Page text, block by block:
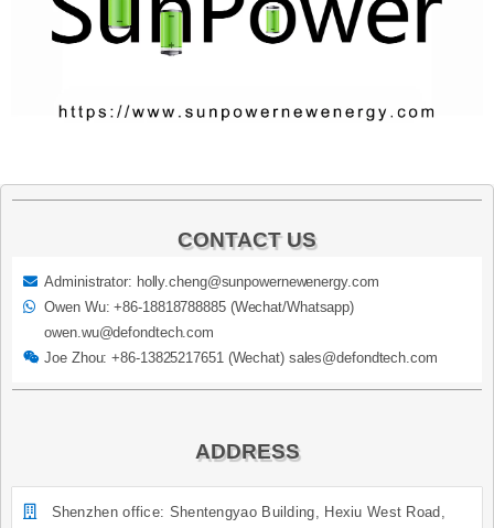
CONTACT US
Administrator: holly.cheng@sunpowernewenergy.com
Owen Wu: +86-18818788885 (Wechat/Whatsapp)
owen.wu@defondtech.com
Joe Zhou: +86-13825217651 (Wechat) sales@defondtech.com
ADDRESS
Shenzhen office: Shentengyao Building, Hexiu West Road,